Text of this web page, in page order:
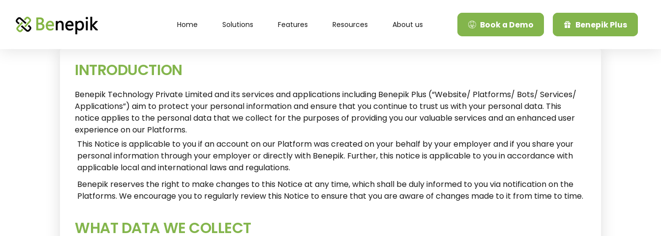
Book a Demo Benepik Plus
Home Solutions Features Resources About us
INTRODUCTION
Benepik Technology Private Limited and its services and applications including Benepik Plus (“Website/ Platforms/ Bots/ Services/
Applications”) aim to protect your personal information and ensure that you continue to trust us with your personal data. This
notice applies to the personal data that we collect for the purposes of providing you our valuable services and an enhanced user
experience on our Platforms.
This Notice is applicable to you if an account on our Platform was created on your behalf by your employer and if you share your
personal information through your employer or directly with Benepik. Further, this notice is applicable to you in accordance with
applicable local and international laws and regulations.
Benepik reserves the right to make changes to this Notice at any time, which shall be duly informed to you via notification on the
Platforms. We encourage you to regularly review this Notice to ensure that you are aware of changes made to it from time to time.
WHAT DATA WE COLLECT